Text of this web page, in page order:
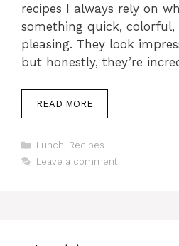
recipes I always rely on
something quick,
pleasing. They look
but honestly, they’re
READ MORE
Categories
Lunch, Recipes
Leave a comment